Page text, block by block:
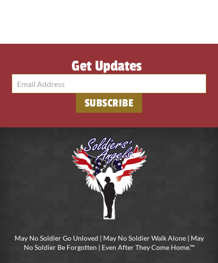
Get Updates
May No Soldier Go Unloved | May No Soldier Walk Alone | May
No Soldier Be Forgotten | Even After They Come Home.™